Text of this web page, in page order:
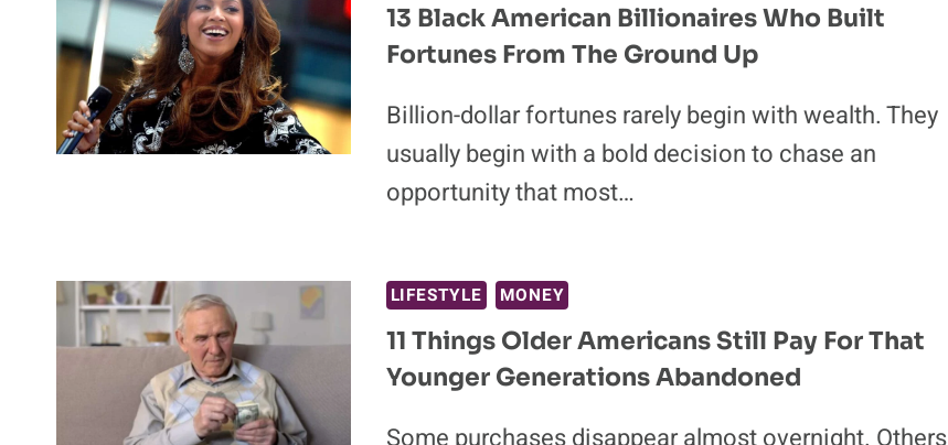
13 Black American Billionaires Who Built
Fortunes From The Ground Up
Billion-dollar fortunes rarely begin with wealth. They
usually begin with a bold decision to chase an
opportunity that most…
LIFESTYLE MONEY
11 Things Older Americans Still Pay For That
Younger Generations Abandoned